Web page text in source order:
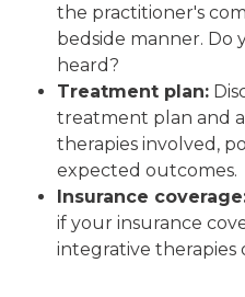
the practitioner's
bedside manner. Do
heard?
Treatment plan:
treatment plan and
therapies involved,
expected outcomes.
Insurance
if your insurance
integrative therapies